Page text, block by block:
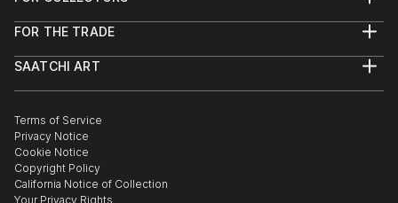
Help Center
Commissions
Gift Card
FOR THE TRADE
Trade Program
Healthcare
Multi Family & Residential
Contact Art Consultant
SAATCHI ART
The Other Art Fair
Sell on Saatchi Art
Affiliate Program
Careers
Contact Support
Terms of Service
Privacy Notice
Cookie Notice
Copyright Policy
California Notice of Collection
Your Privacy Rights